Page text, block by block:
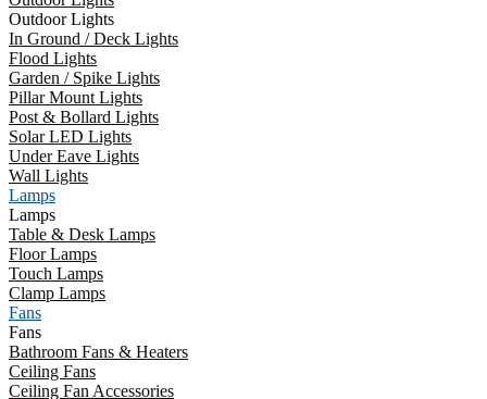
Outdoor Lights
In Ground / Deck Lights
Flood Lights
Garden / Spike Lights
Pillar Mount Lights
Post & Bollard Lights
Solar LED Lights
Under Eave Lights
Wall Lights
Lamps
Lamps
Table & Desk Lamps
Floor Lamps
Touch Lamps
Clamp Lamps
Fans
Fans
Bathroom Fans & Heaters
Ceiling Fans
Ceiling Fan Accessories